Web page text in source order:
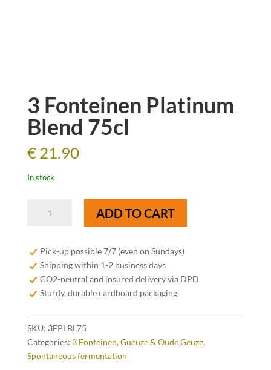
3 Fonteinen Platinum
Blend 75cl
€21.90
In stock
Fonteinen
Blend
75cl
quantity
ADD TO CART
Pick-up possible 7/7 (even on Sundays)
Shipping within 1-2 business days
CO2-neutral and insured delivery via DPD
Sturdy, durable cardboard packaging
SKU: 3FPLBL75
Categories: 3 Fonteinen, Gueuze & Oude Geuze,
Spontaneous fermentation